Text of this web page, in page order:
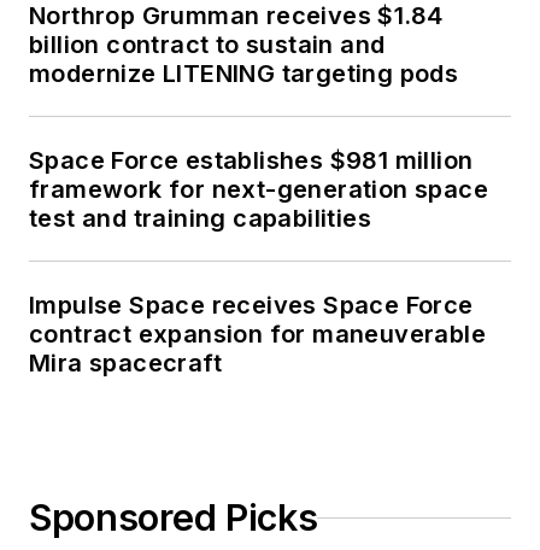
Northrop Grumman receives $1.84
billion contract to sustain and
modernize LITENING targeting pods
Space Force establishes $981 million
framework for next-generation space
test and training capabilities
Impulse Space receives Space Force
contract expansion for maneuverable
Mira spacecraft
Sponsored Picks